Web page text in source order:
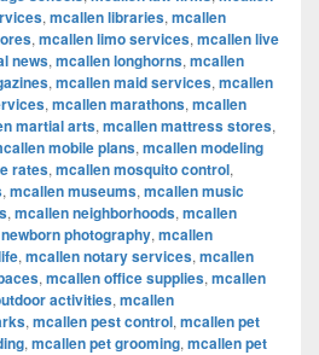
, mcallen libraries, mcallen
, mcallen limo services, mcallen live
news, mcallen longhorns, mcallen
, mcallen maid services, mcallen
, mcallen marathons, mcallen
martial arts, mcallen mattress stores,
mobile plans, mcallen modeling
rates, mcallen mosquito control,
, mcallen museums, mcallen music
, mcallen neighborhoods, mcallen
photography, mcallen
, mcallen notary services, mcallen
, mcallen office supplies, mcallen
activities, mcallen
, mcallen pest control, mcallen pet
, mcallen pet grooming, mcallen pet